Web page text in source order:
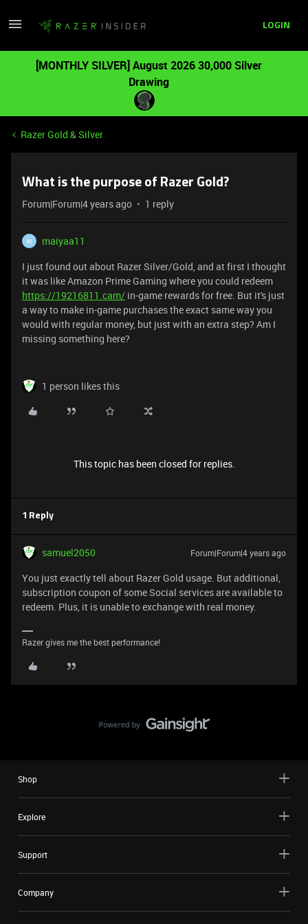
LOGIN
[MONTHLY SILVER] August 2026 30,000 Silver
Drawing
Razer Gold & Silver
What is the purpose of Razer Gold?
Forum|Forum|4 years ago 1 reply
M
maiyaa11
I just found out about Razer Silver/Gold, and at first I thought
it was like Amazon Prime Gaming where you could redeem
https://19216811.cam/ in-game rewards for free. But it's just
a way to make in-game purchases the exact same way you
would with regular money, but just with an extra step? Am I
missing something here?
1 person likes this
This topic has been closed for replies.
1 Reply
samuel2050 Forum|Forum|4 years ago
You just exactly tell about Razer Gold usage. But additional,
subscription coupon of some Social services are available to
redeem. Plus, it is unable to exchange with real money.
Razer gives me the best performance!
Shop
Explore
Support
Company